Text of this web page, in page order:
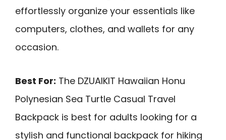
effortlessly organize your essentials like
computers, clothes, and wallets for any
occasion.
Best For: The DZUAIKIT Hawaiian Honu
Polynesian Sea Turtle Casual Travel
Backpack is best for adults looking for a
stylish and functional backpack for hiking